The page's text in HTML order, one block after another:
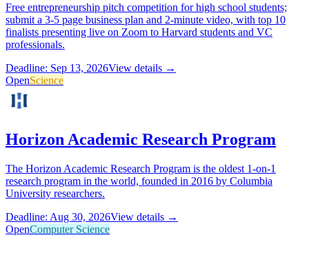
Free entrepreneurship pitch competition for high school students;
submit a 3-5 page business plan and 2-minute video, with top 10
finalists presenting live on Zoom to Harvard students and VC
professionals.
Deadline: Sep 13, 2026View details →
OpenScience
Horizon Academic Research Program
The Horizon Academic Research Program is the oldest 1-on-1
research program in the world, founded in 2016 by Columbia
University researchers.
Deadline: Aug 30, 2026View details →
OpenComputer Science